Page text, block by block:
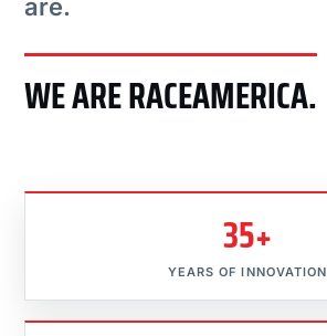
are.
WE ARE RACEAMERICA.
35+
YEARS OF INNOVATION